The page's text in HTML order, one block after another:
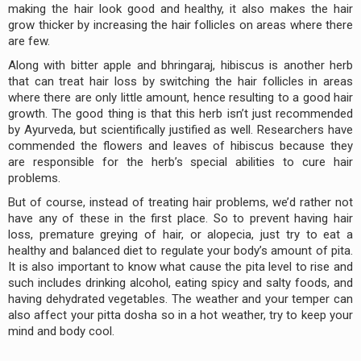
making the hair look good and healthy, it also makes the hair
grow thicker by increasing the hair follicles on areas where there
are few.
Along with bitter apple and bhringaraj, hibiscus is another herb
that can treat hair loss by switching the hair follicles in areas
where there are only little amount, hence resulting to a good hair
growth. The good thing is that this herb isn’t just recommended
by Ayurveda, but scientifically justified as well. Researchers have
commended the flowers and leaves of hibiscus because they
are responsible for the herb’s special abilities to cure hair
problems.
But of course, instead of treating hair problems, we’d rather not
have any of these in the first place. So to prevent having hair
loss, premature greying of hair, or alopecia, just try to eat a
healthy and balanced diet to regulate your body’s amount of pita.
It is also important to know what cause the pita level to rise and
such includes drinking alcohol, eating spicy and salty foods, and
having dehydrated vegetables. The weather and your temper can
also affect your pitta dosha so in a hot weather, try to keep your
mind and body cool.